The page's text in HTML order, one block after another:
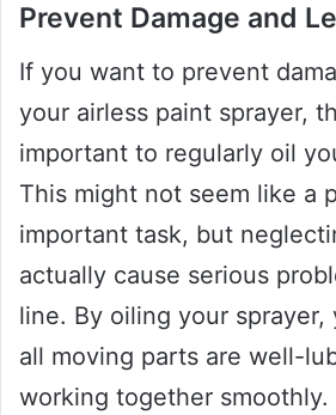
Prevent Damage and
If you want to prevent
your airless paint sprayer,
important to regularly oil
This might not seem like a
important task, but
actually cause serious
line. By oiling your
all moving parts are well-
working together smoothly.